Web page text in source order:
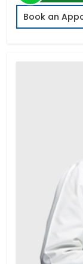
Book an